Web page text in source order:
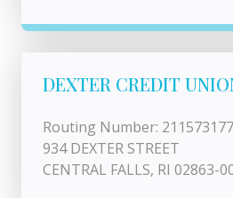
DEXTER CREDIT
Routing Number: 211573177
934 DEXTER STREET
CENTRAL FALLS, RI 02863-